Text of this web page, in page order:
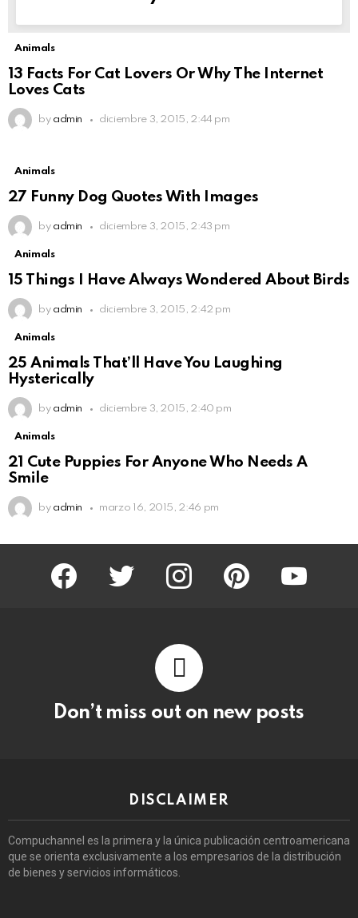
Animals
13 Facts For Cat Lovers Or Why The Internet
Loves Cats
by admin diciembre 3, 2015, 2:44 pm
Animals
27 Funny Dog Quotes With Images
by admin diciembre 3, 2015, 2:43 pm
Animals
15 Things I Have Always Wondered About Birds
by admin diciembre 3, 2015, 2:42 pm
Animals
25 Animals That’ll Have You Laughing
Hysterically
by admin diciembre 3, 2015, 2:40 pm
Animals
21 Cute Puppies For Anyone Who Needs A
Smile
by admin marzo 16, 2015, 2:46 pm
facebook twitter instagram pinterest youtube
Don’t miss out on new posts
DISCLAIMER
Compuchannel es la primera y la única publicación centroamericana
que se orienta exclusivamente a los empresarios de la distribución
de bienes y servicios informáticos.